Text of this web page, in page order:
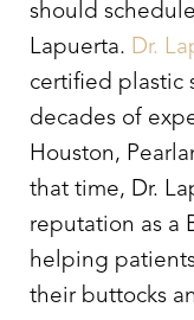
should
Lapuerta. Dr.
certified plastic
decades of
Houston,
that time, Dr.
reputation as a
helping
their buttocks